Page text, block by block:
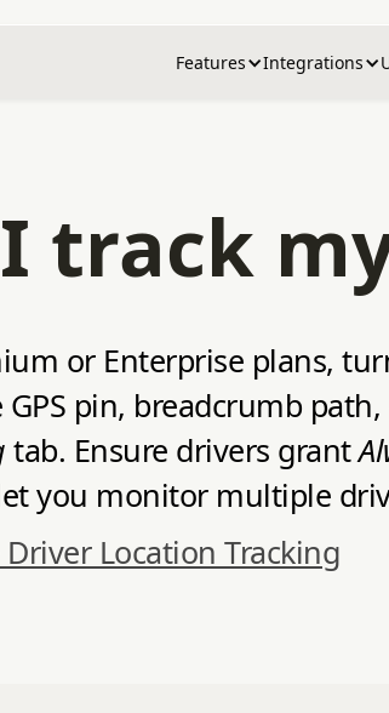
Features Integrations
track
or Enterprise plans,
GPS pin, breadcrumb
tab. Ensure drivers grant
you monitor multiple
Driver Location Tracking